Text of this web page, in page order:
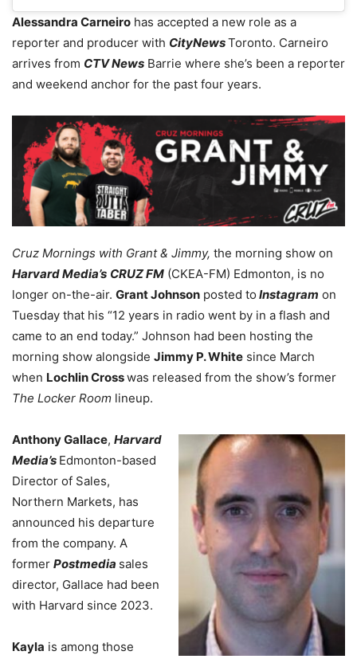
Alessandra Carneiro has accepted a new role as a
reporter and producer with CityNewsToronto. Carneiro
arrives from CTV News Barrie where she’s been a reporter
and weekend anchor for the past four years.
Cruz Mornings with Grant & Jimmy, the morning show on
Harvard Media’s CRUZ FM (CKEA-FM) Edmonton, is no
longer on-the-air. Grant Johnson posted to Instagram on
Tuesday that his “12 years in radio went by in a flash and
came to an end today.” Johnson had been hosting the
morning show alongside Jimmy P. White since March
when Lochlin Crosswas released from the show’s former
The Locker Room lineup.
Anthony Gallace, Harvard
Media’s Edmonton-based
Director of Sales,
Northern Markets, has
announced his departure
from the company. A
former Postmedia sales
director, Gallace had been
with Harvard since 2023.
Kayla is among those